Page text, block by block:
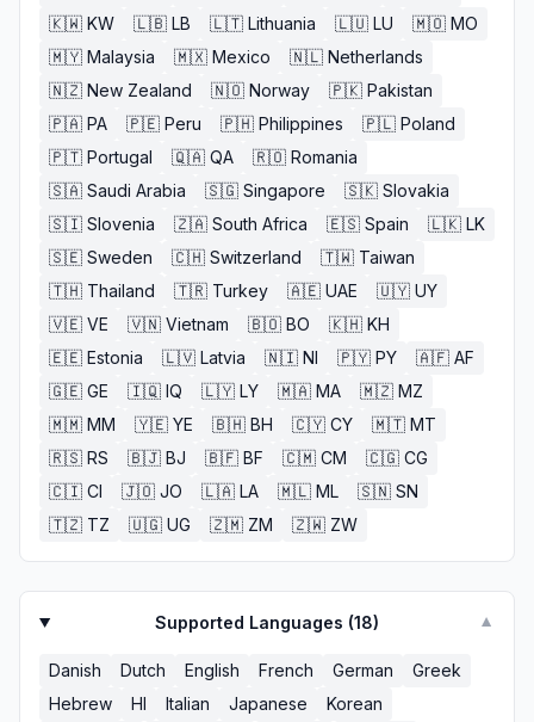
🇰🇼 KW 🇱🇧 LB 🇱🇹 Lithuania 🇱🇺 LU 🇲🇴 MO
🇲🇾 Malaysia 🇲🇽 Mexico 🇳🇱 Netherlands
🇳🇿 New Zealand 🇳🇴 Norway 🇵🇰 Pakistan
🇵🇦 PA 🇵🇪 Peru 🇵🇭 Philippines 🇵🇱 Poland
🇵🇹 Portugal 🇶🇦 QA 🇷🇴 Romania
🇸🇦 Saudi Arabia 🇸🇬 Singapore 🇸🇰 Slovakia
🇸🇮 Slovenia 🇿🇦 South Africa 🇪🇸 Spain 🇱🇰 LK
🇸🇪 Sweden 🇨🇭 Switzerland 🇹🇼 Taiwan
🇹🇭 Thailand 🇹🇷 Turkey 🇦🇪 UAE 🇺🇾 UY
🇻🇪 VE 🇻🇳 Vietnam 🇧🇴 BO 🇰🇭 KH
🇪🇪 Estonia 🇱🇻 Latvia 🇳🇮 NI 🇵🇾 PY 🇦🇫 AF
🇬🇪 GE 🇮🇶 IQ 🇱🇾 LY 🇲🇦 MA 🇲🇿 MZ
🇲🇲 MM 🇾🇪 YE 🇧🇭 BH 🇨🇾 CY 🇲🇹 MT
🇷🇸 RS 🇧🇯 BJ 🇧🇫 BF 🇨🇲 CM 🇨🇬 CG
🇨🇮 CI 🇯🇴 JO 🇱🇦 LA 🇲🇱 ML 🇸🇳 SN
🇹🇿 TZ 🇺🇬 UG 🇿🇲 ZM 🇿🇼 ZW
Supported Languages (18) ▼
Danish Dutch English French German
Greek
Hebrew
HI Italian Japanese Korean